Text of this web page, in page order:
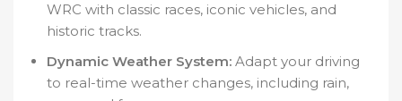
WRC with classic races, iconic vehicles, and
historic tracks.
Dynamic Weather System: Adapt your driving
to real-time weather changes, including rain,